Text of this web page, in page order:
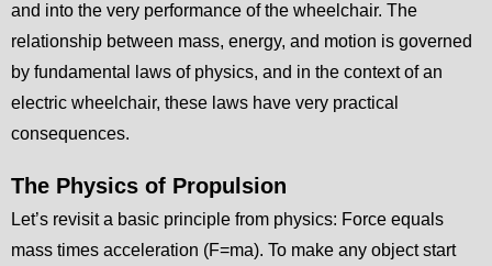
and into the very performance of the wheelchair. The
relationship between mass, energy, and motion is governed
by fundamental laws of physics, and in the context of an
electric wheelchair, these laws have very practical
consequences.
The Physics of Propulsion
Let’s revisit a basic principle from physics: Force equals
mass times acceleration (F=ma). To make any object start